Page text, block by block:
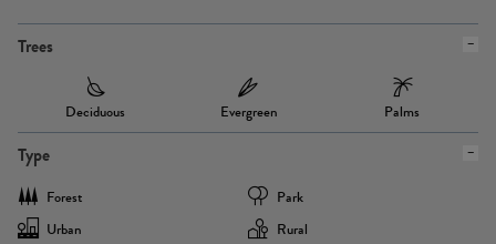
Trees
Deciduous Evergreen Palms
Type
Forest
Park
Urban
Rural